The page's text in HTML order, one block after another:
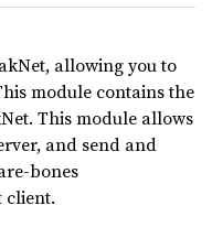
allowing you to
module contains the
This module allows
and send and
bones
client.